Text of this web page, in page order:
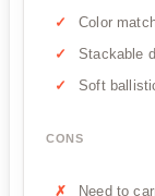
Color
Stackable
Soft
CONS
Need to